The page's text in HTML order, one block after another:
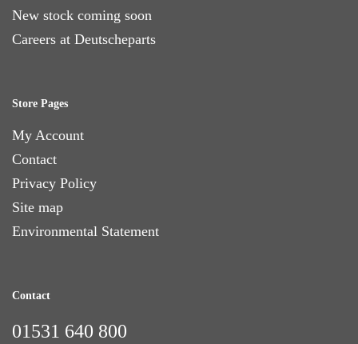
New stock coming soon
Careers at Deutscheparts
Store Pages
My Account
Contact
Privacy Policy
Site map
Environmental Statement
Contact
01531 640 800